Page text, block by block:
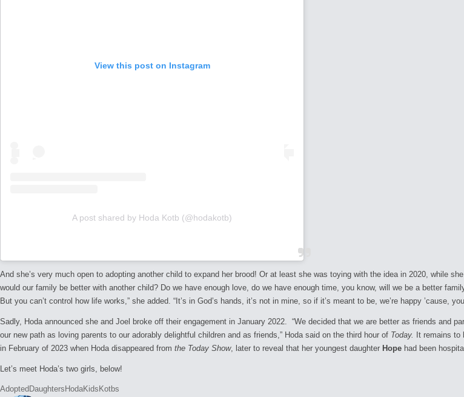
View this post on Instagram
A post shared by Hoda Kotb (@hodakotb)
And she’s very much open to adopting another child to expand her brood! Or at least she was toying with the idea in 2020, while
would our family be better with another child? Do we have enough love, do we have enough time, you know, will we be a better
But you can’t control how life works,” she added. “It’s in God’s hands, it’s not in mine, so if it’s meant to be, we’re happy ’cause,
Sadly, Hoda announced she and Joel broke off their engagement in January 2022. “We decided that we are better as friends and
our new path as loving parents to our adorably delightful children and as friends,” Hoda said on the third hour of Today.
It remains
in February of 2023 when Hoda disappeared from the Today Show, later to reveal that her youngest daughter Hope had been
Let’s meet Hoda’s two girls, below!
Tags:
Adopted Daughters HodaKids Kotbs